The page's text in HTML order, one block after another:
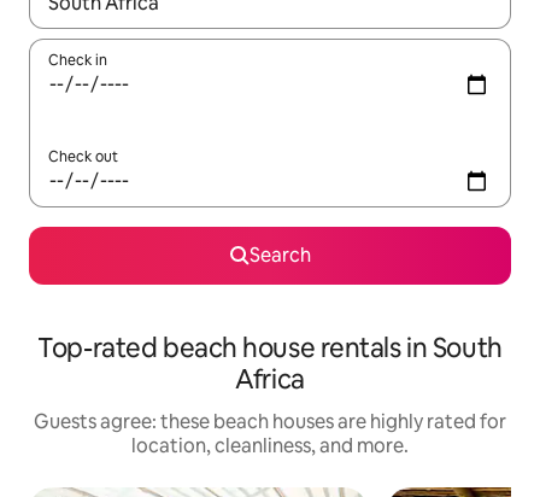
Check in
Check out
Search
Top-rated beach house rentals in South
Africa
Guests agree: these beach houses are highly rated for
location, cleanliness, and more.